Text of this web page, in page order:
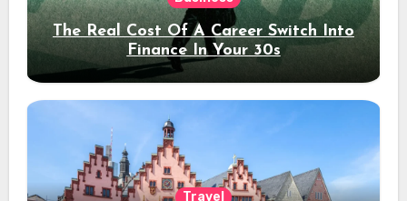
The Real Cost Of A Career Switch Into
Finance In Your 30s
Travel